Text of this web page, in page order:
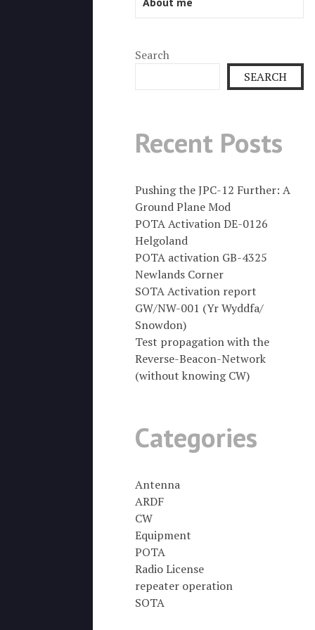
Search
SEARCH
Recent Posts
Pushing the JPC-12 Further: A
Ground Plane Mod
POTA Activation DE-0126
Helgoland
POTA activation GB-4325
Newlands Corner
SOTA Activation report
GW/NW-001 (Yr Wyddfa/
Snowdon)
Test propagation with the
Reverse-Beacon-Network
(without knowing CW)
Categories
Antenna
ARDF
CW
Equipment
POTA
Radio License
repeater operation
SOTA